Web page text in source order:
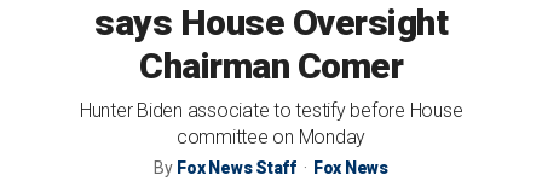
says House Oversight
Chairman Comer
Hunter Biden associate to testify before House
committee on Monday
By Fox News Staff Fox News